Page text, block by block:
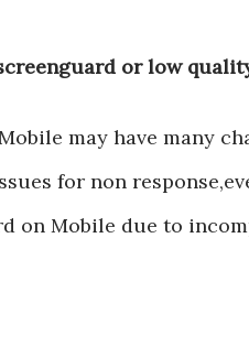
or low
may have many
for non
on Mobile due to